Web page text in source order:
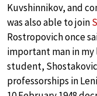
Kuvshinnikov, and
was also able to join
Rostropovich once
important man in my
student,
professorships in